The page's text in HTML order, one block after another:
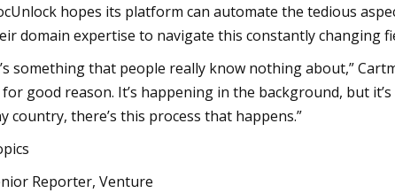
hopes its platform can automate the tedious
domain expertise to navigate this constantly changing
something that people really know nothing about,”
good reason. It’s happening in the background, but
country, there’s this process that happens.”
Reporter, Venture